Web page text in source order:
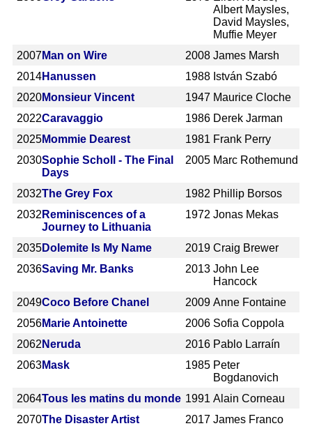
Albert Maysles,
David Maysles,
Muffie Meyer
2007 Man on Wire 2008 James Marsh
2014Hanussen 1988 István Szabó
2020Monsieur Vincent 1947 Maurice Cloche
2022Caravaggio 1986 Derek Jarman
2025Mommie Dearest 1981 Frank Perry
2030Sophie Scholl - The Final
Days
2005 Marc Rothemund
2032The Grey Fox 1982 Phillip Borsos
2032 Reminiscences of a
Journey to Lithuania
1972 Jonas Mekas
2035Dolemite Is My Name 2019 Craig Brewer
2036Saving Mr. Banks 2013 John Lee
Hancock
2049Coco Before Chanel 2009 Anne Fontaine
2056Marie Antoinette 2006 Sofia Coppola
2062 Neruda 2016 Pablo Larraín
2063Mask 1985 Peter
Bogdanovich
2064Tous les matins du monde 1991 Alain Corneau
2070The Disaster Artist 2017 James Franco